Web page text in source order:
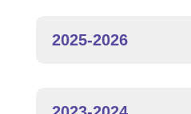
2025-2026